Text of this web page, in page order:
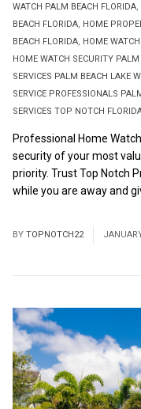
WATCH PALM BEACH FLORIDA,
BEACH FLORIDA, HOME
BEACH FLORIDA, HOME
HOME WATCH SECURITY
SERVICES PALM BEACH LAKE
SERVICE PROFESSIONALS
SERVICES TOP NOTCH
Professional Home
security of your most
priority. Trust Top Notch
while you are away and
BY TOPNOTCH22